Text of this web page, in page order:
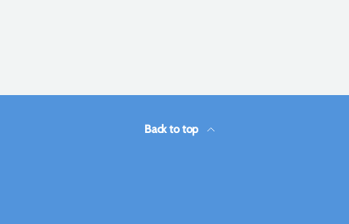
Back to top